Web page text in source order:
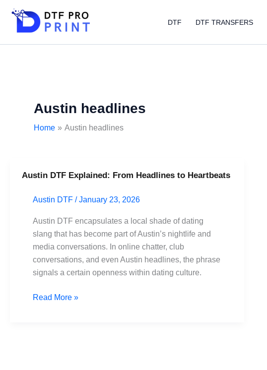
content
DTF DTF TRANSFERS
Austin headlines
Home Austin headlines
Austin DTF Explained: From Headlines to Heartbeats
Austin DTF /January 23, 2026
Austin DTF encapsulates a local shade of dating
slang that has become part of Austin’s nightlife and
media conversations. In online chatter, club
conversations, and even Austin headlines, the phrase
signals a certain openness within dating culture.
Austin
Explained:
Read More »